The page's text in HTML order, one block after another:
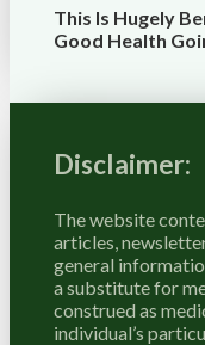
This Is Hugely
Good Health
Disclaimer:
The website
articles,
general
a substitute for
construed as
individual’s